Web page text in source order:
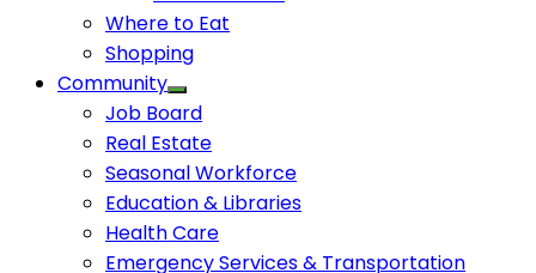
Where to Eat
Shopping
Community
Job Board
Real Estate
Seasonal Workforce
Education & Libraries
Health Care
Emergency Services & Transportation